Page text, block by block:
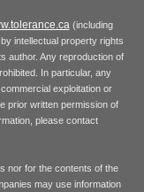
(including
intellectual property rights
author. Any reproduction of
In particular, any
exploitation or
prior written permission of
please contact
nor for the contents of the
may use information